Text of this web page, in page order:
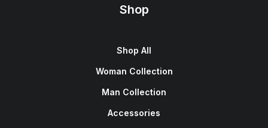
Shop
Shop All
Woman Collection
Man Collection
Accessories